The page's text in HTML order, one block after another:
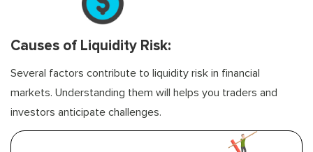
Causes of Liquidity Risk:
Several factors contribute to liquidity risk in financial
markets. Understanding them will helps you traders and
investors anticipate challenges.